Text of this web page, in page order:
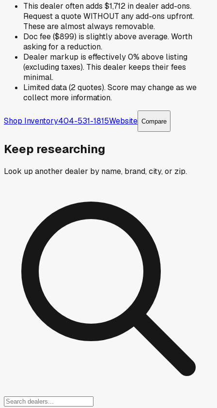
This dealer often adds $1,712 in dealer add-ons.
Request a quote WITHOUT any add-ons upfront.
These are almost always removable.
Doc fee ($899) is slightly above average. Worth
asking for a reduction.
Dealer markup is effectively 0% above listing
(excluding taxes). This dealer keeps their fees
minimal.
Limited data (2 quotes). Score may change as we
collect more information.
Shop Inventory404-531-1815Website Compare
Keep researching
Look up another dealer by name, brand, city, or zip.